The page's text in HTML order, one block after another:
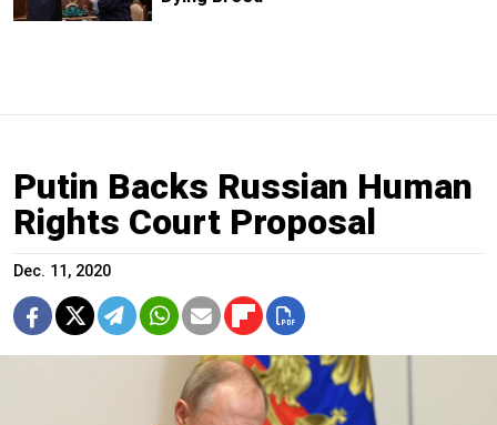
Putin Backs Russian Human
Rights Court Proposal
Dec. 11, 2020